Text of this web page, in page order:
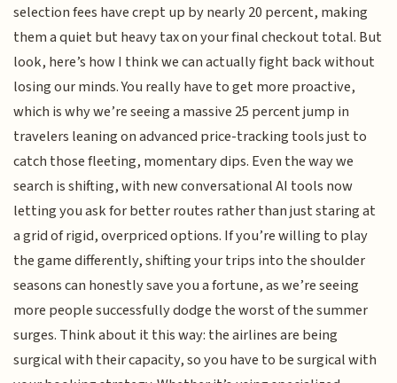
selection fees have crept up by nearly 20 percent, making
them a quiet but heavy tax on your final checkout total. But
look, here’s how I think we can actually fight back without
losing our minds. You really have to get more proactive,
which is why we’re seeing a massive 25 percent jump in
travelers leaning on advanced price-tracking tools just to
catch those fleeting, momentary dips. Even the way we
search is shifting, with new conversational AI tools now
letting you ask for better routes rather than just staring at
a grid of rigid, overpriced options. If you’re willing to play
the game differently, shifting your trips into the shoulder
seasons can honestly save you a fortune, as we’re seeing
more people successfully dodge the worst of the summer
surges. Think about it this way: the airlines are being
surgical with their capacity, so you have to be surgical with